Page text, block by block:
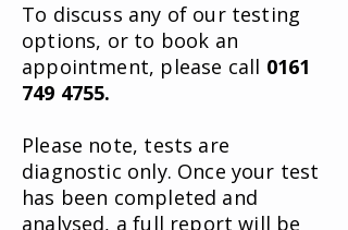
To discuss any of our testing
options, or to book an
appointment, please call 0161
749 4755.
Please note, tests are
diagnostic only. Once your test
has been completed and
analysed, a full report will be